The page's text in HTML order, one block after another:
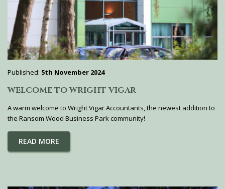
Published: 5th November 2024
WELCOME TO WRIGHT VIGAR
A warm welcome to Wright Vigar Accountants, the newest addition to
the Ransom Wood Business Park community!
READ MORE